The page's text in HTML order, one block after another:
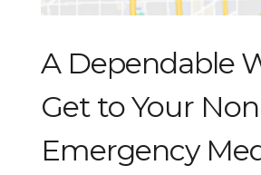
A Dependable
Get to Your
Emergency